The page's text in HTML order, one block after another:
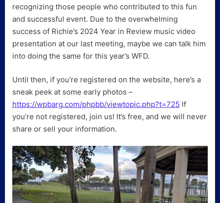
recognizing those people who contributed to this fun
and successful event. Due to the overwhelming
success of Richie’s 2024 Year in Review music video
presentation at our last meeting, maybe we can talk him
into doing the same for this year’s WFD.
Until then, if you’re registered on the website, here’s a
sneak peek at some early photos –
https://wpbarg.com/phpbb/viewtopic.php?t=725 If
you’re not registered, join us! It’s free, and we will never
share or sell your information.